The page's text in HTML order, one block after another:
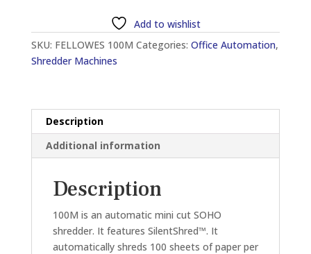
MINI
CUT
SHREDDER
Add to wishlist
SKU: FELLOWES 100M Categories: Office Automation,
Shredder Machines
Description
Additional information
Description
100M is an automatic mini cut SOHO
shredder. It features SilentShred™. It
automatically shreds 100 sheets of paper per